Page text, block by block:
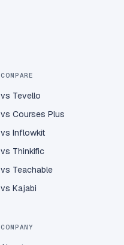
COMPARE
vs Tevello
vs Courses Plus
vs Inflowkit
vs Thinkific
vs Teachable
vs Kajabi
COMPANY